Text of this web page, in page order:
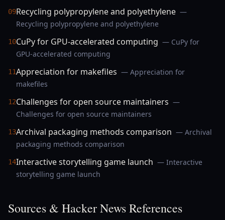
09Recycling polypropylene and polyethylene —
Recycling polypropylene and polyethylene
10CuPy for GPU-accelerated computing — CuPy for
GPU-accelerated computing
11Appreciation for makefiles — Appreciation for
makefiles
12Challenges for open source maintainers —
Challenges for open source maintainers
13Archival packaging methods comparison — Archival
packaging methods comparison
14Interactive storytelling game launch — Interactive
storytelling game launch
Sources & Hacker News References